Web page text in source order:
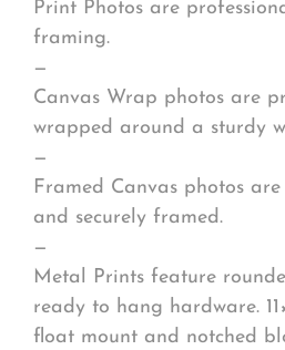
Print Photos are
framing.
—
Canvas Wrap photos are
wrapped around a sturdy
—
Framed Canvas photos
and securely framed.
—
Metal Prints feature
ready to hang hardware.
float mount and notched